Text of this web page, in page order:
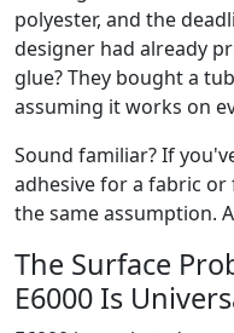
polyester, and the
designer had already
glue? They bought a
assuming it works on
Sound familiar? If
adhesive for a fabric
the same assumption.
The Surface
E6000 Is